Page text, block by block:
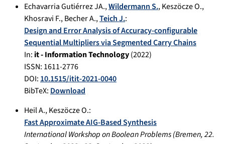
Echavarria Gutiérrez JA.,Wildermann S.,Keszöcze O.,
Khosravi F.,Becher A.,Teich J.:
Design and Error Analysis of Accuracy-configurable
Sequential Multipliers via Segmented Carry Chains
In: it - Information Technology(2022)
ISSN: 1611-2776
DOI: 10.1515/itit-2021-0040
BibTeX: Download
Heil A.,Keszöcze O.:
Fast Approximate AIG-Based Synthesis
International Workshop on Boolean Problems(Bremen,22.